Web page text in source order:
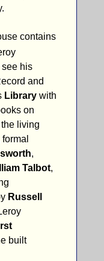
contains
his
and
Library with
on
the living
formal
,
Talbot,
Russell
built